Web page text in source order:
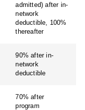
admitted) after in-
network
deductible, 100%
thereafter
90% after in-
network
deductible
70% after
program